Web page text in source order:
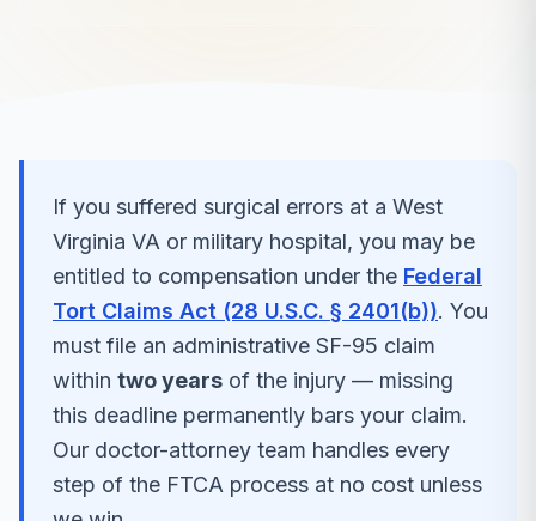
If you suffered surgical errors at a West
Virginia VA or military hospital, you may be
entitled to compensation under the Federal
Tort Claims Act (28 U.S.C. § 2401(b)). You
must file an administrative SF-95 claim
within two years of the injury — missing
this deadline permanently bars your claim.
Our doctor-attorney team handles every
step of the FTCA process at no cost unless